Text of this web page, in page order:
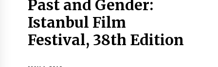
Past and Gender:
Istanbul Film
Festival, 38th Edition